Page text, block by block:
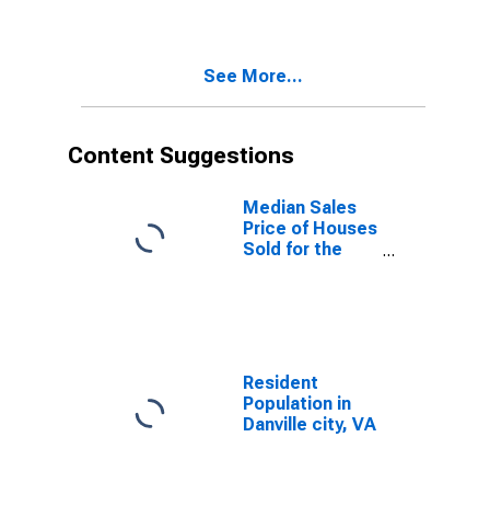
See More...
Content Suggestions
Median Sales
Price of Houses
Sold for the
Resident
Population in
Danville city, VA